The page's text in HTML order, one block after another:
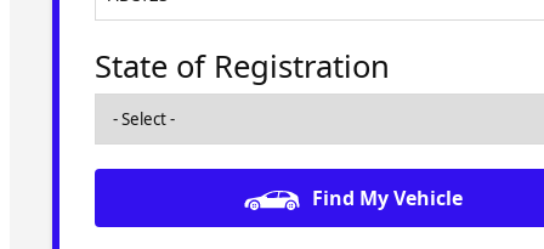
State of Registration
Find My Vehicle